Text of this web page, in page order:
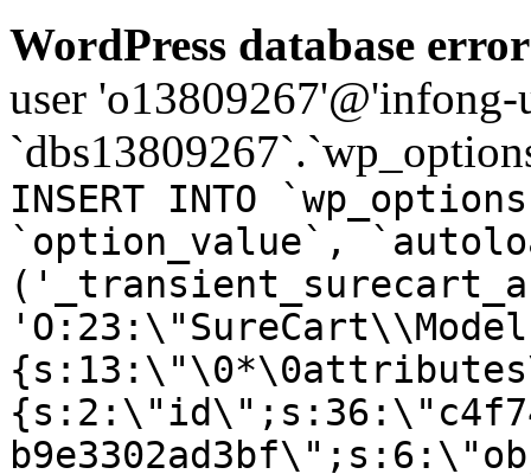
WordPress database
user
INSERT INTO
`option_value`,